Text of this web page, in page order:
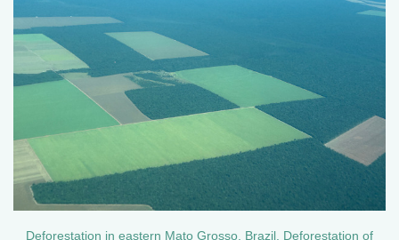
Deforestation in eastern Mato Grosso, Brazil. Deforestation of